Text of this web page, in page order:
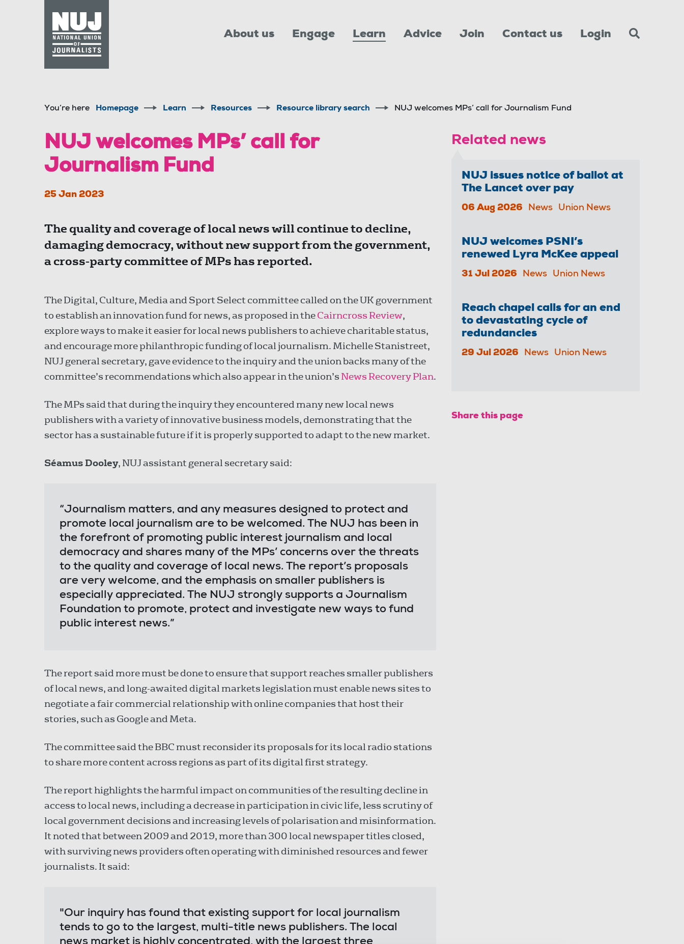
About us Engage Learn Advice Join Contact us Login
You’re here Homepage Learn Resources Resource library search NUJ welcomes MPs’ call for Journalism Fund
NUJ welcomes MPs’ call for
Journalism Fund
25 Jan 2023
The quality and coverage of local news will continue to decline,
damaging democracy, without new support from the government,
a cross-party committee of MPs has reported.
The Digital, Culture, Media and Sport Select committee called on the UK government
to establish an innovation fund for news, as proposed in theCairncross Review,
explore ways to make it easier for local news publishers to achieve charitable status,
and encourage more philanthropic funding of local journalism. Michelle Stanistreet,
NUJ general secretary, gave evidence to the inquiry and the union backs many of the
committee’s recommendations which also appear in the union’s News Recovery Plan.
The MPs said that during the inquiry they encountered many new local news
publishers with a variety of innovative business models, demonstrating that the
sector has a sustainable future if it is properly supported to adapt to the new market.
Séamus Dooley, NUJ assistant general secretary said:
“Journalism matters, and any measures designed to protect and
promote local journalism are to be welcomed. The NUJ has been in
the forefront of promoting public interest journalism and local
democracy and shares many of the MPs’ concerns over the threats
to the quality and coverage of local news. The report’s proposals
are very welcome, and the emphasis on smaller publishers is
especially appreciated. The NUJ strongly supports a Journalism
Foundation to promote, protect and investigate new ways to fund
public interest news.”
The report said more must be done to ensure that support reaches smaller publishers
of local news, and long-awaited digital markets legislation must enable news sites to
negotiate a fair commercial relationship with online companies that host their
stories, such as Google and Meta.
The committee said the BBC must reconsider its proposals for its local radio stations
to share more content across regions as part of its digital first strategy.
The report highlights the harmful impact on communities of the resulting decline in
access to local news, including a decrease in participation in civic life, less scrutiny of
local government decisions and increasing levels of polarisation and misinformation.
It noted that between 2009 and 2019, more than 300 local newspaper titles closed,
with surviving news providers often operating with diminished resources and fewer
journalists. It said:
"Our inquiry has found that existing support for local journalism
tends to go to the largest, multi-title news publishers. The local
Related news
NUJ issues notice of ballot at
The Lancet over pay
06 Aug 2026 News Union News
NUJ welcomes PSNI’s
renewed Lyra McKee appeal
31 Jul 2026 News Union News
Reach chapel calls for an end
to devastating cycle of
redundancies
29 Jul 2026 News Union News
Share this page